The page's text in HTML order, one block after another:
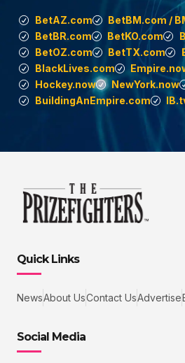
BetAZ.com
BetBM.com /
BetBR.com
BetKO.com
BetOZ.com
BetTX.com
BlackLives.com
Hockey.now
NewYork.now
BuildingAnEmpire.com
Quick Links
NewsAbout UsContact UsAdvertise
Social Media